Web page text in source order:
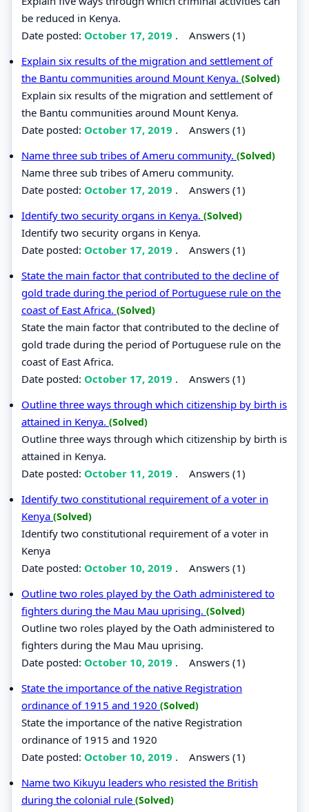
be reduced in Kenya.
Date posted: October 17, 2019 . Answers (1)
Explain six results of the migration and settlement of
the Bantu communities around Mount Kenya. (Solved)
Explain six results of the migration and settlement of
the Bantu communities around Mount Kenya.
Date posted: October 17, 2019 . Answers (1)
Name three sub tribes of Ameru community. (Solved)
Name three sub tribes of Ameru community.
Date posted: October 17, 2019 . Answers (1)
Identify two security organs in Kenya. (Solved)
Identify two security organs in Kenya.
Date posted: October 17, 2019 . Answers (1)
State the main factor that contributed to the decline of
gold trade during the period of Portuguese rule on the
coast of East Africa. (Solved)
State the main factor that contributed to the decline of
gold trade during the period of Portuguese rule on the
coast of East Africa.
Date posted: October 17, 2019 . Answers (1)
Outline three ways through which citizenship by birth is
attained in Kenya. (Solved)
Outline three ways through which citizenship by birth is
attained in Kenya.
Date posted: October 11, 2019 . Answers (1)
Identify two constitutional requirement of a voter in
Kenya (Solved)
Identify two constitutional requirement of a voter in
Kenya
Date posted: October 10, 2019 . Answers (1)
Outline two roles played by the Oath administered to
fighters during the Mau Mau uprising. (Solved)
Outline two roles played by the Oath administered to
fighters during the Mau Mau uprising.
Date posted: October 10, 2019 . Answers (1)
State the importance of the native Registration
ordinance of 1915 and 1920 (Solved)
State the importance of the native Registration
ordinance of 1915 and 1920
Date posted: October 10, 2019 . Answers (1)
Name two Kikuyu leaders who resisted the British
during the colonial rule (Solved)